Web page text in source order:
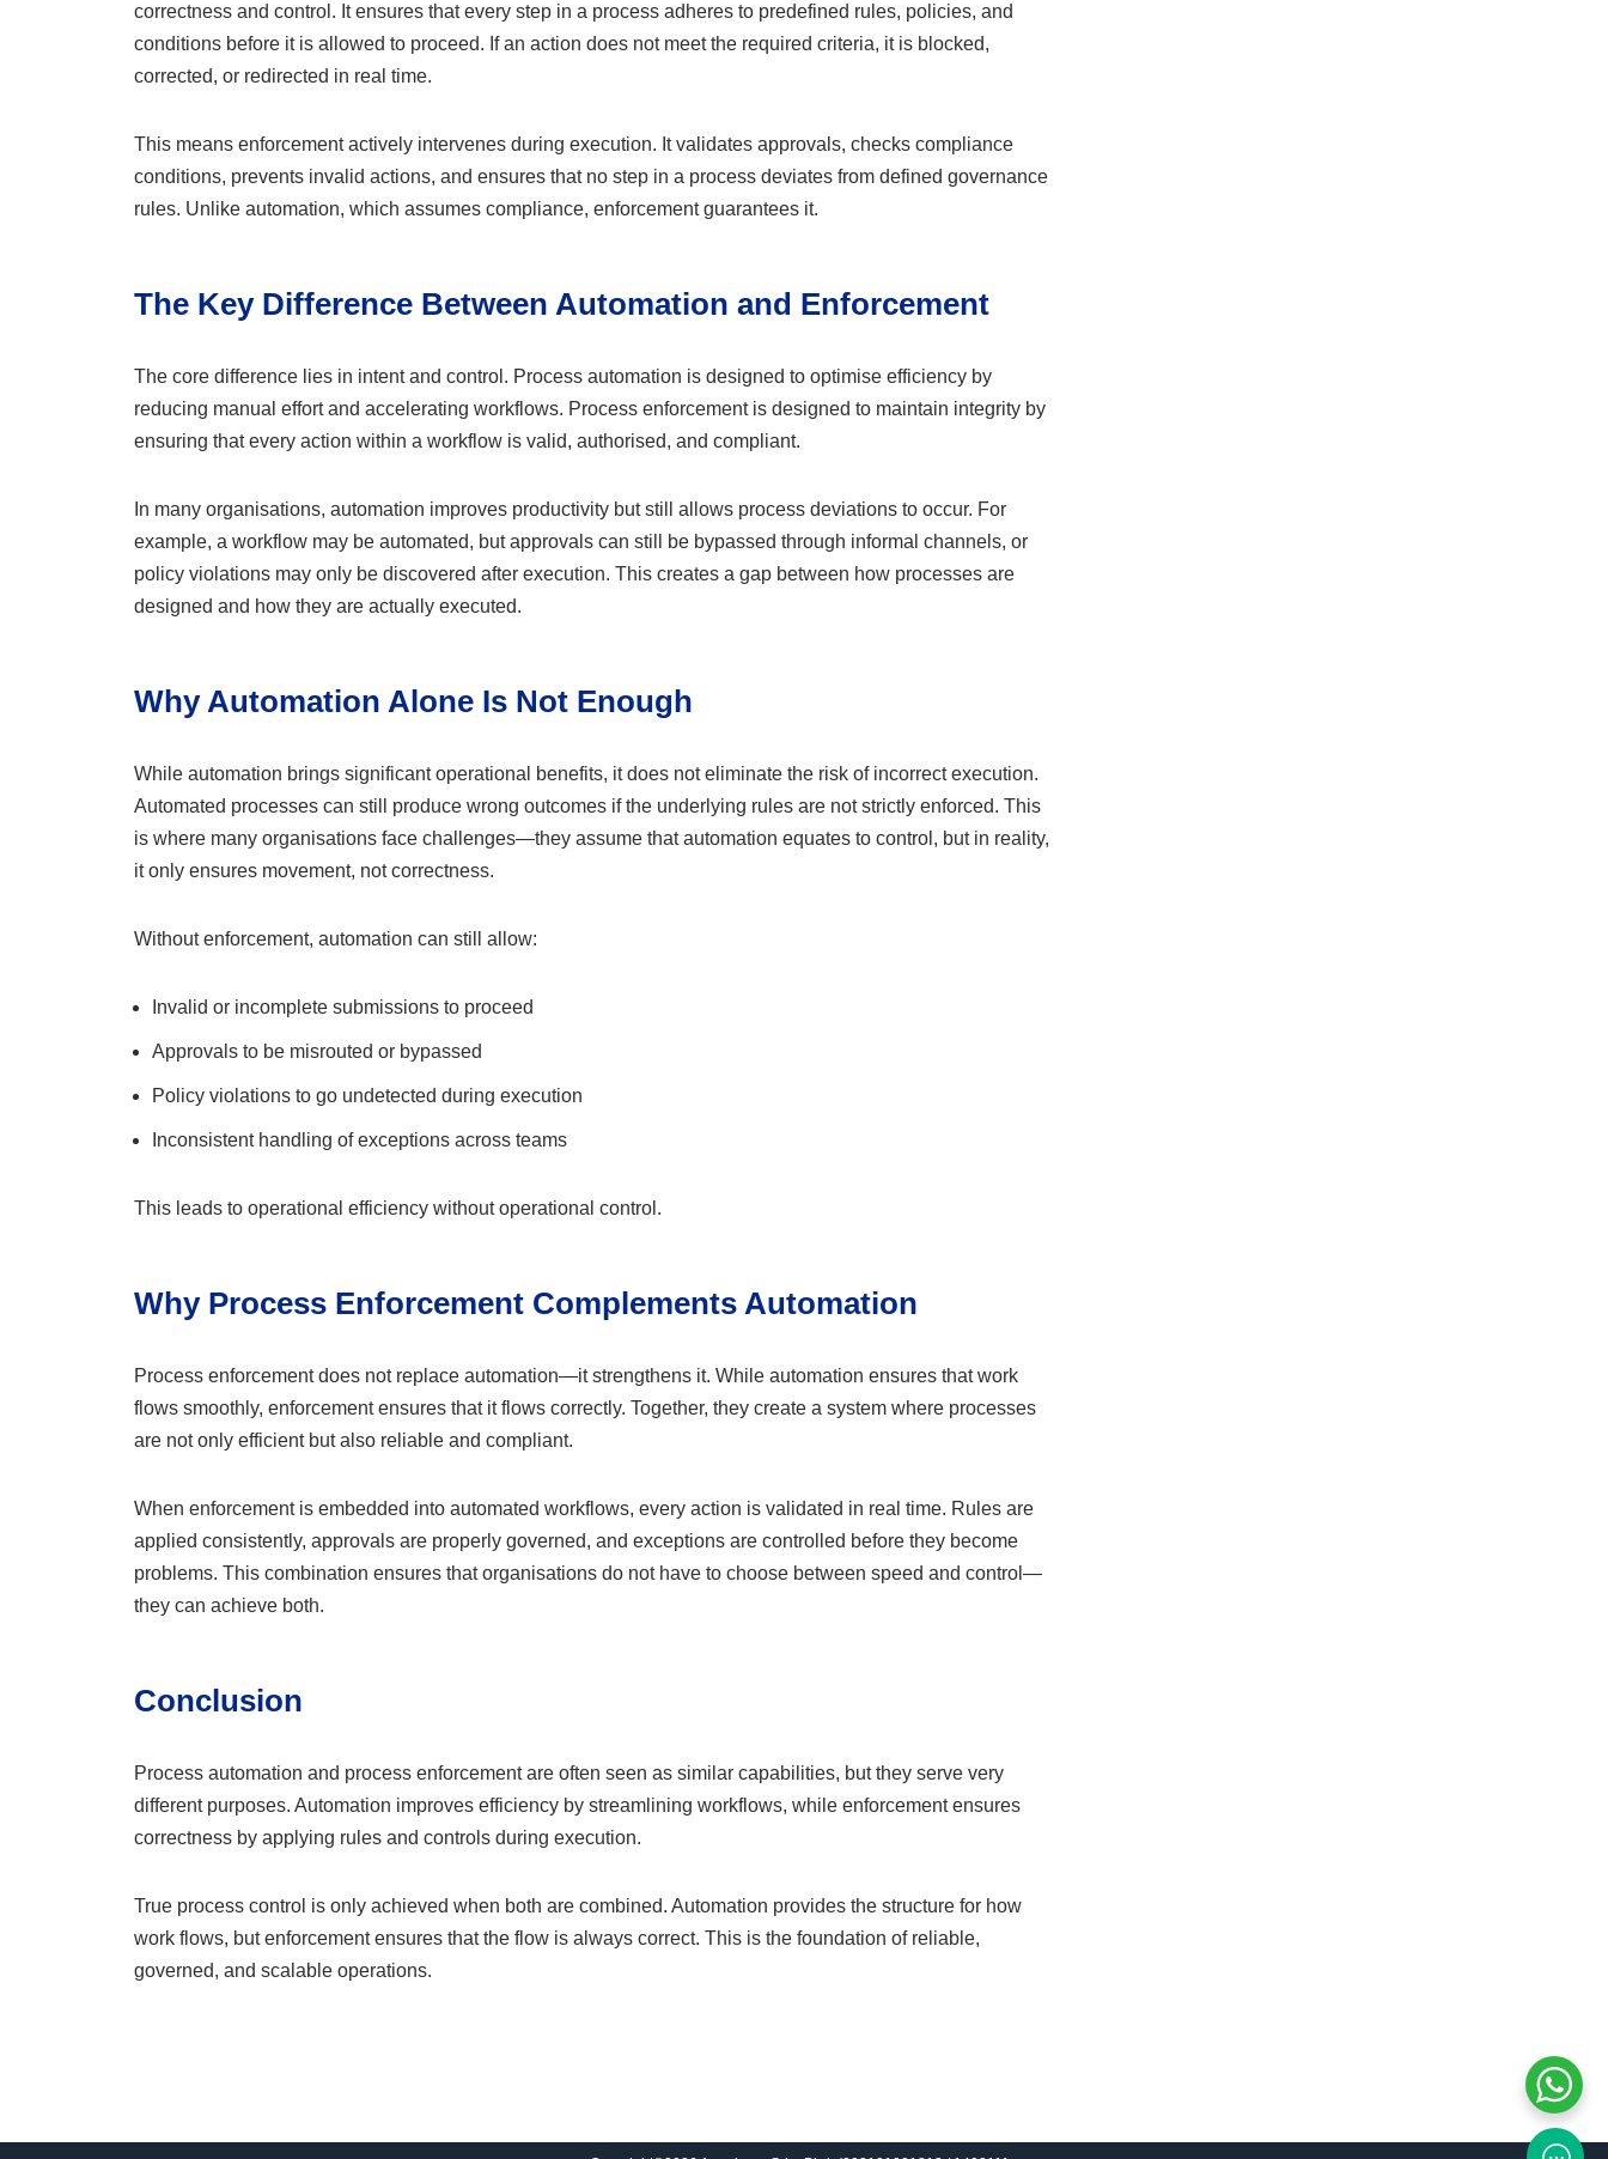
correctness and control. It ensures that every step in a process adheres to predefined rules, policies, and
conditions before it is allowed to proceed. If an action does not meet the required criteria, it is blocked,
corrected, or redirected in real time.
This means enforcement actively intervenes during execution. It validates approvals, checks compliance
conditions, prevents invalid actions, and ensures that no step in a process deviates from defined governance
rules. Unlike automation, which assumes compliance, enforcement guarantees it.
The Key Difference Between Automation and Enforcement
The core difference lies in intent and control. Process automation is designed to optimise efficiency by
reducing manual effort and accelerating workflows. Process enforcement is designed to maintain integrity by
ensuring that every action within a workflow is valid, authorised, and compliant.
In many organisations, automation improves productivity but still allows process deviations to occur. For
example, a workflow may be automated, but approvals can still be bypassed through informal channels, or
policy violations may only be discovered after execution. This creates a gap between how processes are
designed and how they are actually executed.
Why Automation Alone Is Not Enough
While automation brings significant operational benefits, it does not eliminate the risk of incorrect execution.
Automated processes can still produce wrong outcomes if the underlying rules are not strictly enforced. This
is where many organisations face challenges—they assume that automation equates to control, but in reality,
it only ensures movement, not correctness.
Without enforcement, automation can still allow:
Invalid or incomplete submissions to proceed
Approvals to be misrouted or bypassed
Policy violations to go undetected during execution
Inconsistent handling of exceptions across teams
This leads to operational efficiency without operational control.
Why Process Enforcement Complements Automation
Process enforcement does not replace automation—it strengthens it. While automation ensures that work
flows smoothly, enforcement ensures that it flows correctly. Together, they create a system where processes
are not only efficient but also reliable and compliant.
When enforcement is embedded into automated workflows, every action is validated in real time. Rules are
applied consistently, approvals are properly governed, and exceptions are controlled before they become
problems. This combination ensures that organisations do not have to choose between speed and control—
they can achieve both.
Conclusion
Process automation and process enforcement are often seen as similar capabilities, but they serve very
different purposes. Automation improves efficiency by streamlining workflows, while enforcement ensures
correctness by applying rules and controls during execution.
True process control is only achieved when both are combined. Automation provides the structure for how
work flows, but enforcement ensures that the flow is always correct. This is the foundation of reliable,
governed, and scalable operations.